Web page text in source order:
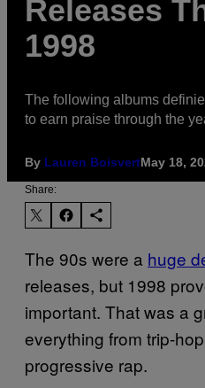
Releases
1998
The following albums
to earn praise through the
By Lauren BoisvertMay 18,
Share:
The 90s were a huge
releases, but 1998
important. That was a
everything from trip-
progressive rap.